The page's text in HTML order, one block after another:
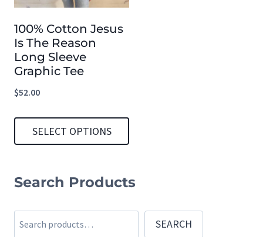
100% Cotton Jesus
Is The Reason
Long Sleeve
Graphic Tee
$52.00
SELECT OPTIONS
has
multiple
variants.
Search Products
Search SEARCH